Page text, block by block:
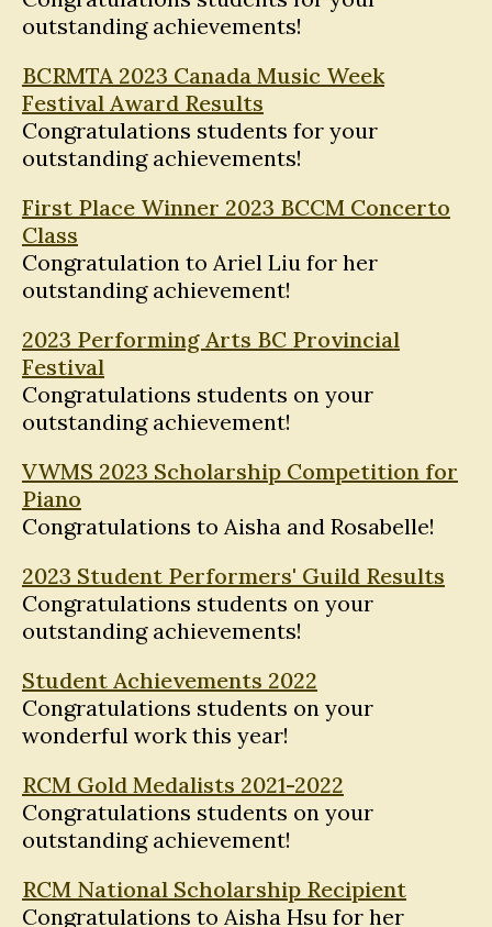
outstanding achievements!
BCRMTA 2023 Canada Music Week
Festival Award Results
Congratulations students for your
outstanding achievements!
First Place Winner 2023 BCCM Concerto
Class
Congratulation to Ariel Liu for her
outstanding achievement!
2023 Performing Arts BC Provincial
Festival
Congratulations students on your
outstanding achievement!
VWMS 2023 Scholarship Competition for
Piano
Congratulations to Aisha and Rosabelle!
2023 Student Performers' Guild Results
Congratulations students on your
outstanding achievements!
Student Achievements 2022
Congratulations students on your
wonderful work this year!
RCM Gold Medalists 2021-2022
Congratulations students on your
outstanding achievement!
RCM National Scholarship Recipient
Congratulations to Aisha Hsu for her